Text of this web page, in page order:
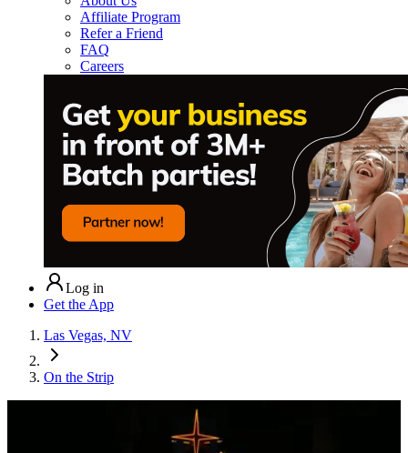
Affiliate Program
Refer a Friend
FAQ
Careers
Log in
Get the App
Las Vegas, NV
On the Strip